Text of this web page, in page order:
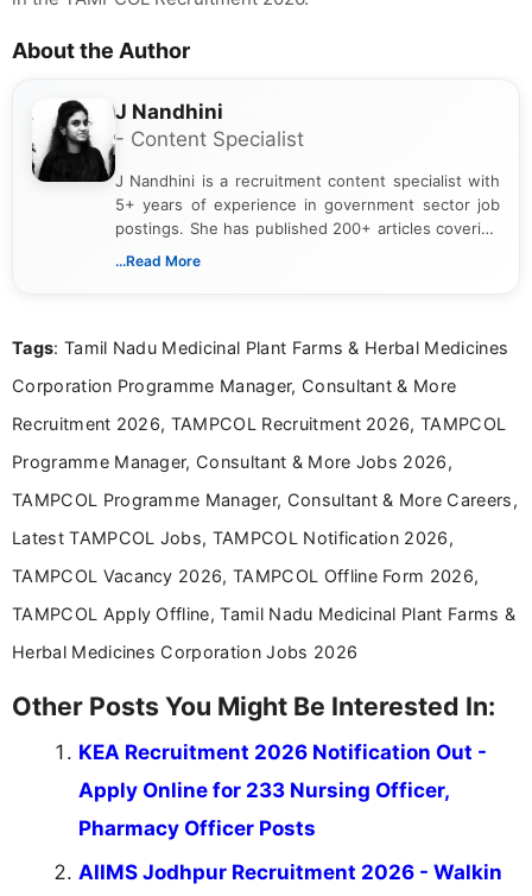
About the Author
J Nandhini
- Content Specialist
J Nandhini is a recruitment content specialist with
5+ years of experience in government sector job
postings. She has published 200+ articles covering
verified job notifications, exam updates, eligibility
research skills with clear, user-focused writing to
...Read More
Tags: Tamil Nadu Medicinal Plant Farms & Herbal Medicines
Corporation Programme Manager, Consultant & More
Recruitment 2026, TAMPCOL Recruitment 2026, TAMPCOL
Programme Manager, Consultant & More Jobs 2026,
TAMPCOL Programme Manager, Consultant & More Careers,
Latest TAMPCOL Jobs, TAMPCOL Notification 2026,
TAMPCOL Vacancy 2026, TAMPCOL Offline Form 2026,
TAMPCOL Apply Offline, Tamil Nadu Medicinal Plant Farms &
Herbal Medicines Corporation Jobs 2026
Other Posts You Might Be Interested In:
KEA Recruitment 2026 Notification Out -
Apply Online for 233 Nursing Officer,
Pharmacy Officer Posts
AIIMS Jodhpur Recruitment 2026 - Walkin